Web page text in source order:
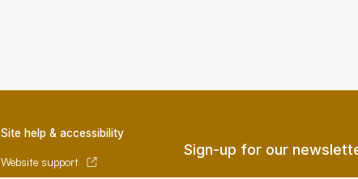
Site help & accessibility
Website support
Sign-up for our